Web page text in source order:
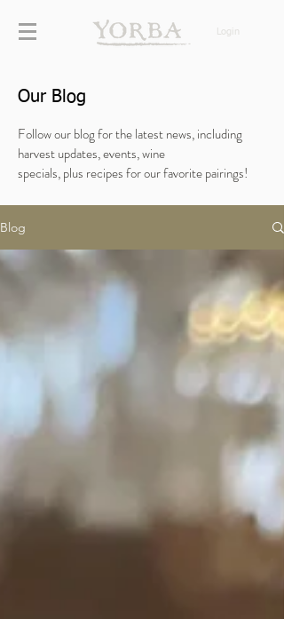
Login
Our Blog
Follow our blog for the latest news, including
harvest updates, events, wine
specials,plus recipes for our favorite pairings!
Blog